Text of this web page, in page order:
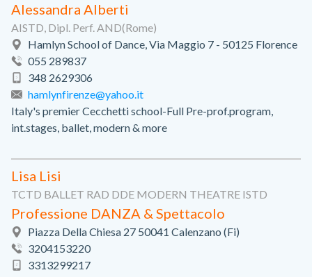
Alessandra Alberti
AISTD, Dipl. Perf. AND(Rome)
Hamlyn School of Dance, Via Maggio 7 - 50125 Florence
055 289837
348 2629306
hamlynfirenze@yahoo.it
Italy's premier Cecchetti school-Full Pre-prof.program,
int.stages, ballet, modern & more
Lisa Lisi
TCTD BALLET RAD DDE MODERN THEATRE ISTD
Professione DANZA & Spettacolo
Piazza Della Chiesa 27 50041 Calenzano (Fi)
3204153220
3313299217